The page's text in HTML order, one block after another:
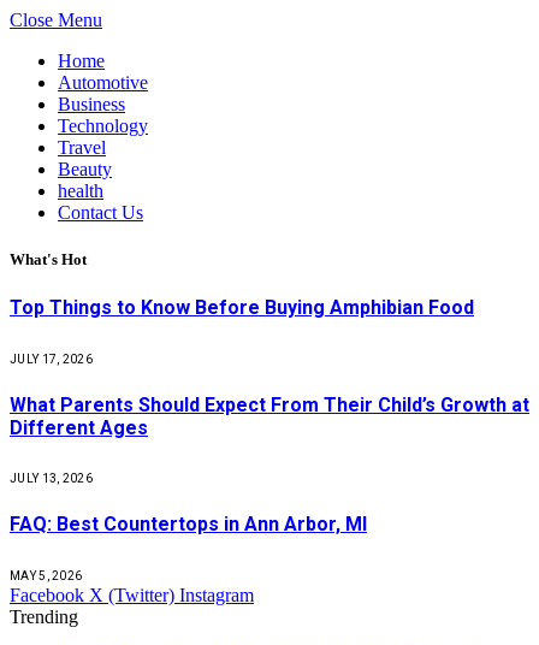
Close Menu
Home
Automotive
Business
Technology
Travel
Beauty
health
Contact Us
What's Hot
Top Things to Know Before Buying Amphibian Food
JULY 17, 2026
What Parents Should Expect From Their Child’s Growth at
Different Ages
JULY 13, 2026
FAQ: Best Countertops in Ann Arbor, MI
MAY 5, 2026
Facebook X (Twitter) Instagram
Trending